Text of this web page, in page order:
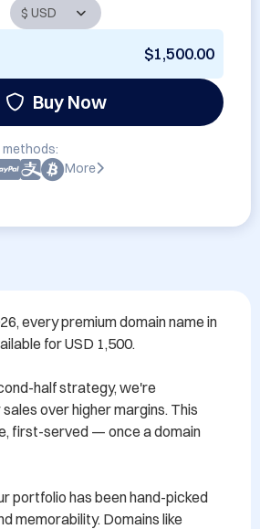
$1,500.00
Buy Now
More
every premium domain name in
for USD 1,500.
half strategy, we're
over higher margins. This
first-served — once a domain
portfolio has been hand-picked
memorability. Domains like